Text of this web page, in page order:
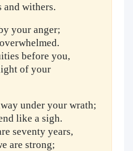
withers.
your anger;
before you,
of your
under your wrath;
like a sigh.
seventy years,
are strong;